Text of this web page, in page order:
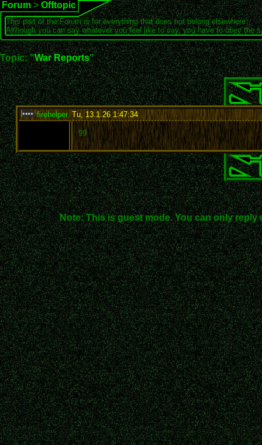
Forum > Offtopic
This part of the Forum is for everything that does not belong elsewhere.
Although you can say whatever you feel like to say, you have to obey the
Topic: "War Reports"
firehelper, Tu, 13.1.26 1:47:34:
gg
Note: This is guest mode. You can only